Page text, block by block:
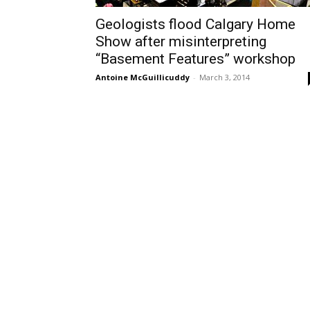
Geologists flood Calgary Home
Show after misinterpreting
“Basement Features” workshop
Antoine McGuillicuddy - March 3, 2014